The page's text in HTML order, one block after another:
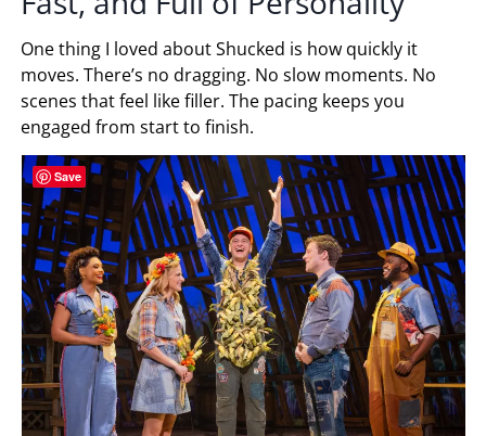
One thing I loved about Shucked is how quickly it
moves. There’s no dragging. No slow moments. No
scenes that feel like filler. The pacing keeps you
engaged from start to finish.
Save